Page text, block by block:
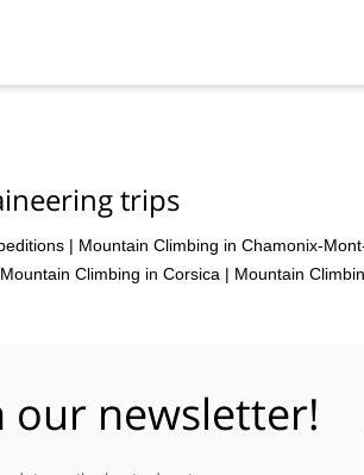
trips
| Mountain Climbing in Chamonix-
Mountain Climbing in Corsica | Mountain
our newsletter!